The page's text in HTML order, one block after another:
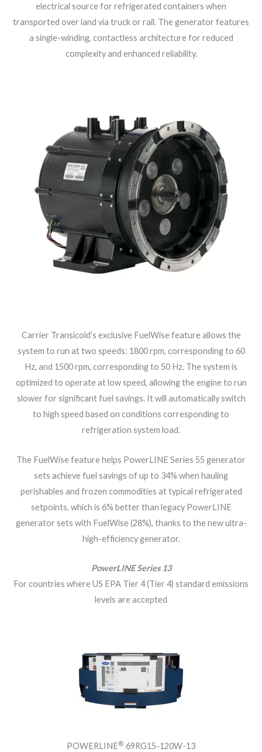
electrical source for refrigerated containers when
transported over land via truck or rail. The generator features
a single-winding, contactless architecture for reduced
complexity and enhanced reliability.
Carrier Transicold’s exclusive FuelWise feature allows the
system to run at two speeds: 1800 rpm, corresponding to 60
Hz, and 1500 rpm, corresponding to 50 Hz. The system is
optimized to operate at low speed, allowing the engine to run
slower for significant fuel savings. It will automatically switch
to high speed based on conditions corresponding to
refrigeration system load.
The FuelWise feature helps PowerLINE Series 55 generator
sets achieve fuel savings of up to 34% when hauling
perishables and frozen commodities at typical refrigerated
setpoints, which is 6% better than legacy PowerLINE
generator sets with FuelWise (28%), thanks to the new ultra-
high-efficiency generator.
PowerLINE Series 13
For countries where US EPA Tier 4 (Tier 4) standard emissions
levels are accepted
POWERLINE® 69RG15-120W-13